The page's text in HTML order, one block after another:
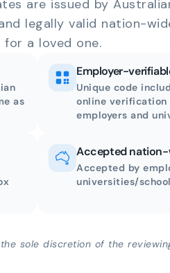
are issued by
legally valid nation-
a loved one.
as
Employer-
Unique code
online verification
employers and
Accepted
Accepted by
universities/
sole discretion of the